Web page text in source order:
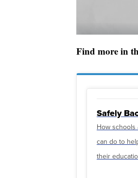
Find more in
Safely
How schools
can do to
their